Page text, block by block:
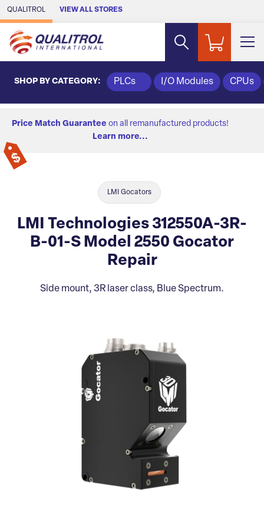
Skip to Main Content
QUALITROL VIEW ALL STORES
SHOP BY CATEGORY: PLCs I/O Modules CPUs
Price Match Guarantee on all remanufactured products!
Learn more...
LMI Gocators
LMI Technologies 312550A-3R-
B-01-S Model 2550 Gocator
Repair
Side mount, 3R laser class, Blue Spectrum.